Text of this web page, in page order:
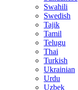
Swahili
Swedish
Tajik
Tamil
Telugu
Thai
Turkish
Ukrainian
Urdu
Uzbek